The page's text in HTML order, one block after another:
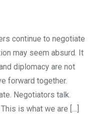
continue to negotiate
may seem absurd. It
diplomacy are not
forward together.
Negotiators talk.
is what we are […]